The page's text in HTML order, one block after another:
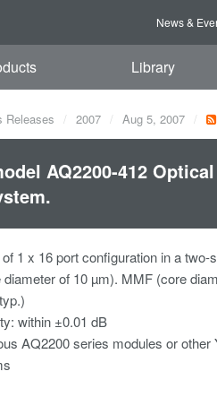
News &
Library
Releases 2007 Aug 5, 2007
AQ2200-412
1 x 16 port configuration in a two-
of 10 µm). MMF (core
within ±0.01 dB
AQ2200 series modules or